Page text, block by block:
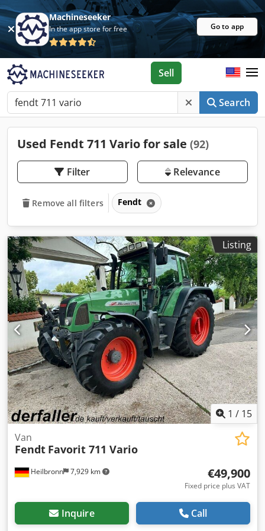
Machineseeker
In the app store for free Go to app
Search
Sell
Used Fendt 711 Vario for sale (92)
Filter Relevance
Remove all filters Fendt
Listing
1 / 15
Heilbronn 7,929 km
Van
Fendt Favorit 711 Vario
€49,900
Fixed price plus VAT
Inquire Call